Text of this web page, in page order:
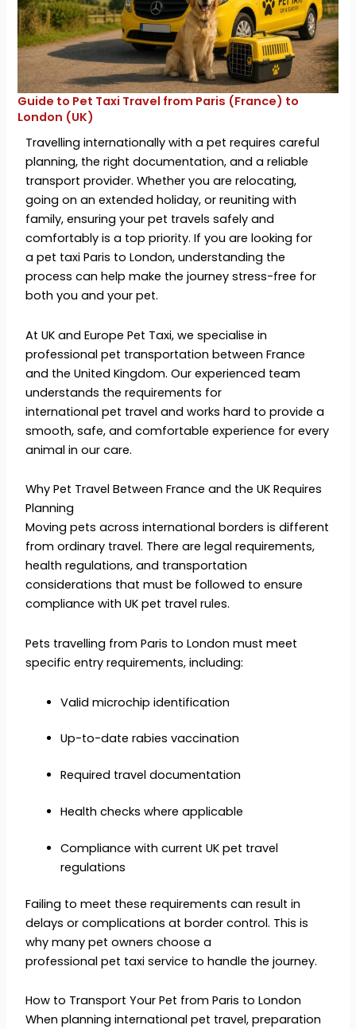
Guide to Pet Taxi Travel from Paris (France) to
London (UK)
Travelling internationally with a pet requires careful
planning, the right documentation, and a reliable
transport provider. Whether you are relocating,
going on an extended holiday, or reuniting with
family, ensuring your pet travels safely and
comfortably is a top priority. If you are looking for
apet taxi Paris to London, understanding the
process can help make the journey stress-free for
both you and your pet.
At UK and Europe Pet Taxi, wespecialise in
professional pet transportation between France
and the United Kingdom. Our experienced team
understands the requirements for
international pet travel and works hard to provide a
smooth, safe, and comfortable experience for every
animal in our care.
Why Pet Travel Between France and the UK Requires
Planning
Moving pets across international borders is different
from ordinary travel. There are legal requirements,
health regulations, and transportation
considerations that must be followed to ensure
compliance with UK pet travel rules.
Pets travelling from Paris to London must meet
specific entry requirements, including:
Valid microchip identification
Up-to-date rabies vaccination
Required travel documentation
Health checks where applicable
Compliance with current UK pet travel
regulations
Failing to meet these requirements can result in
delays or complications at border control. This is
why many pet owners choose a
professional pet taxi service to handle the journey.
How to Transport Your Pet from Paris to London
When planning international pet travel, preparation